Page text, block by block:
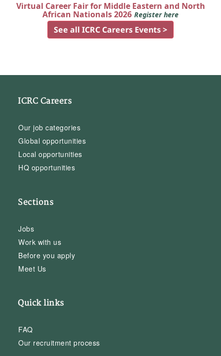
Virtual Career Fair for Middle Eastern and North
African Nationals 2026 Register here
See all ICRC Careers Events >
ICRC Careers
Our job categories
Global opportunities
Local opportunities
HQ opportunities
Sections
Jobs
Work with us
Before you apply
Meet Us
Quick links
FAQ
Our recruitment process